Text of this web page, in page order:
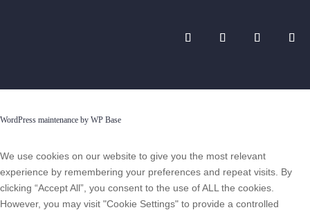
WordPress maintenance by WP Base
We use cookies on our website to give you the most relevant
experience by remembering your preferences and repeat visits. By
clicking “Accept All”, you consent to the use of ALL the cookies.
However, you may visit "Cookie Settings" to provide a controlled